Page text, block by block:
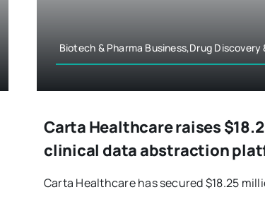
Biotech & Pharma Business,Drug Discovery
Carta Healthcare raises
clinical data abstraction
Carta Healthcare has secured $18.25